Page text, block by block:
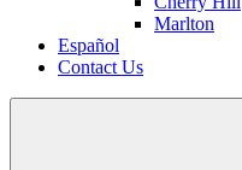
Marlton
Español
Contact Us